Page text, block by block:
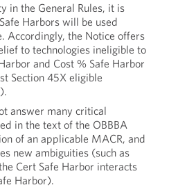
in the General Rules, it is
Harbors will be used
Accordingly, the Notice offers
to technologies ineligible to
and Cost % Safe Harbor
Section 45X eligible
answer many critical
in the text of the OBBBA
of an applicable MACR, and
new ambiguities (such as
Cert Safe Harbor interacts
Harbor).